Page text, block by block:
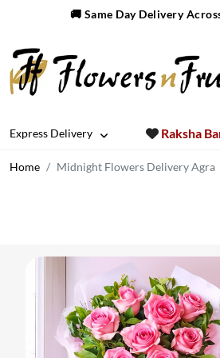
🚚 Same Day Delivery
Express Delivery Raksha
Home Midnight Flowers Delivery Agra